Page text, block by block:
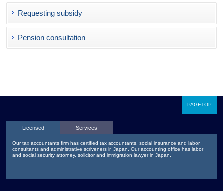
Requesting subsidy
Pension consultation
PAGETOP
Licensed Services
Our tax accountants firm has certified tax accountants, social insurance and labor
consultants and administrative scriveners in Japan. Our accounting office has labor
and social security attorney, solicitor and immigration lawyer in Japan.